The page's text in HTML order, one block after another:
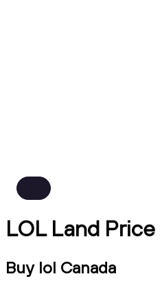
LOL Land
Buy lol Canada